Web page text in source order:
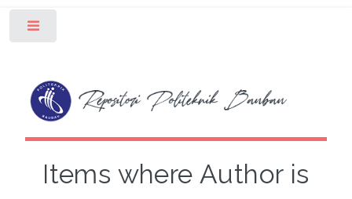
Items where Author is